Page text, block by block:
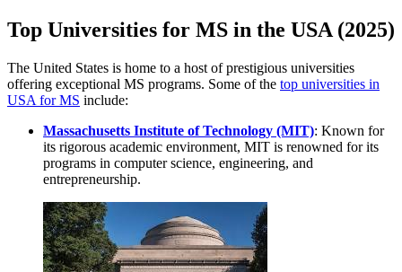
Top Universities for MS in the USA (2025)
The United States is home to a host of prestigious universities
offering exceptional MS programs. Some of the top universities in
USA for MS include:
Massachusetts Institute of Technology (MIT): Known for
its rigorous academic environment, MIT is renowned for its
programs in computer science, engineering, and
entrepreneurship.